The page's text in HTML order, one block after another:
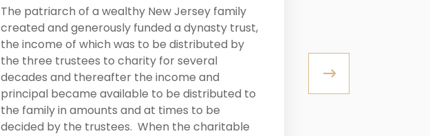
The patriarch of a wealthy New Jersey family
created and generously funded a dynasty trust,
the income of which was to be distributed by
the three trustees to charity for several
decades and thereafter the income and
principal became available to be distributed to
the family in amounts and at times to be
decided by the trustees. When the charitable